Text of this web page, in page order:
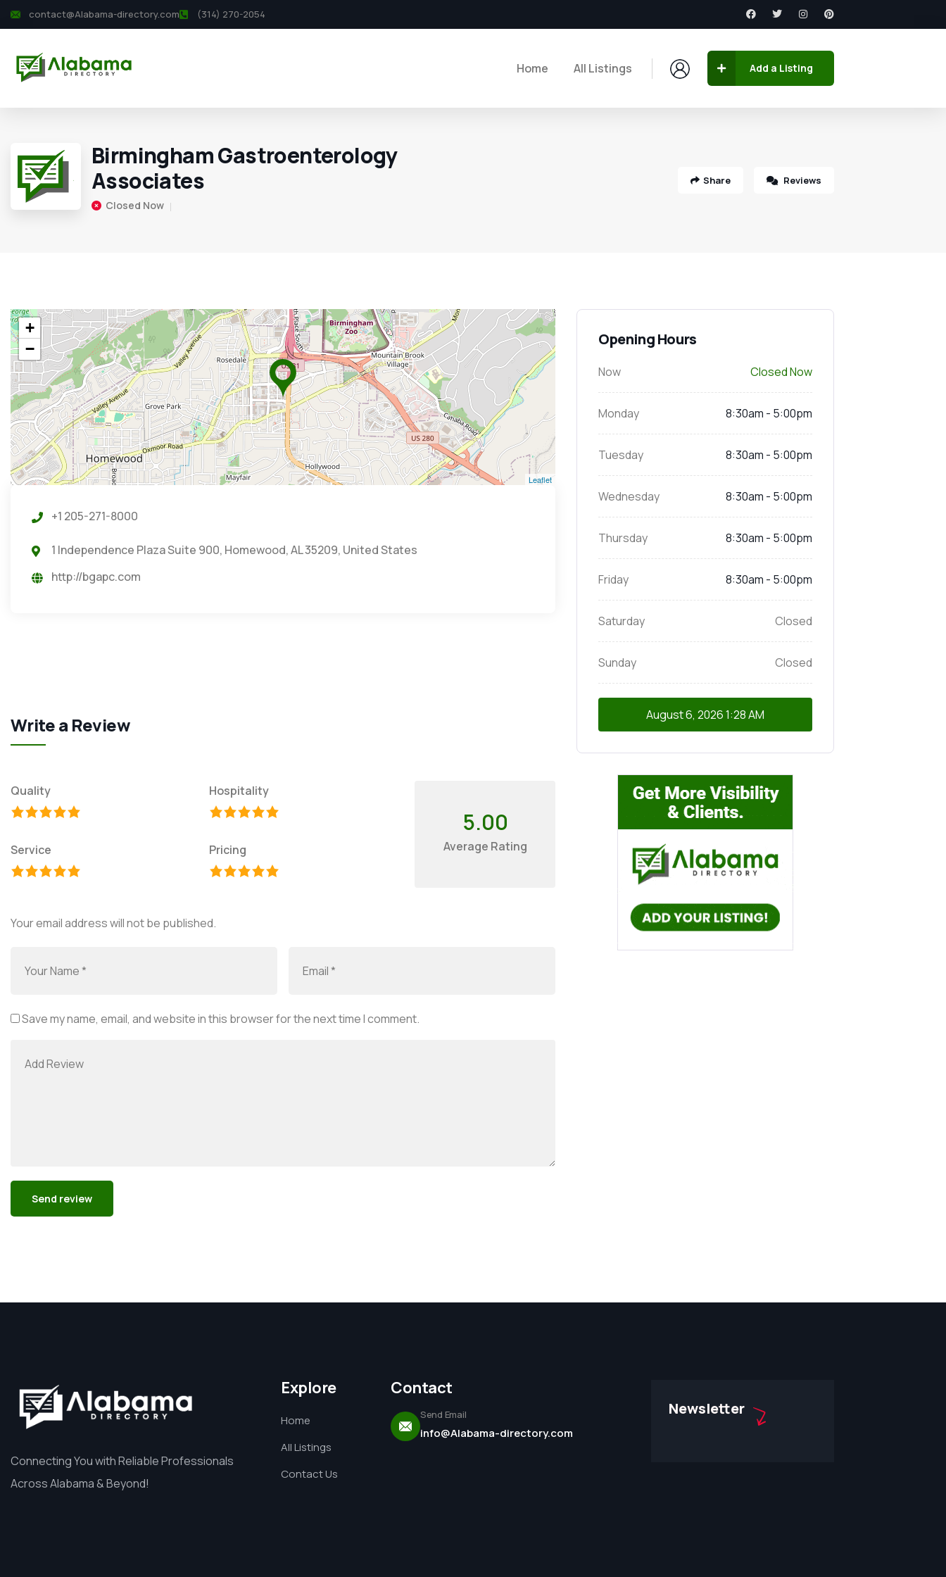
contact@Alabama-directory.com (314) 270-2054
Home All Listings Add a Listing
Birmingham Gastroenterology
Associates
Closed Now
Share Reviews
+
−
Leaflet
+1 205-271-8000
1 Independence Plaza Suite 900, Homewood, AL 35209, United States
http://bgapc.com
Write a Review
Quality Hospitality
Service Pricing
5.00
Average Rating
Your email address will not be published.
Save my name, email, and website in this browser for the next time I comment.
Opening Hours
Now Closed Now
Monday 8:30am - 5:00pm
Tuesday 8:30am - 5:00pm
Wednesday 8:30am - 5:00pm
Thursday 8:30am - 5:00pm
Friday 8:30am - 5:00pm
Saturday Closed
Sunday Closed
August 6, 20261:28 AM
Connecting You with Reliable Professionals
Across Alabama & Beyond!
Explore
Home
All Listings
Contact Us
Contact
Send Email
info@Alabama-directory.com
Newsletter